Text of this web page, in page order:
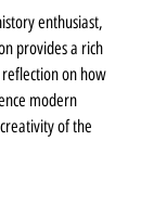
enthusiast,
provides a rich
on how
modern
of the